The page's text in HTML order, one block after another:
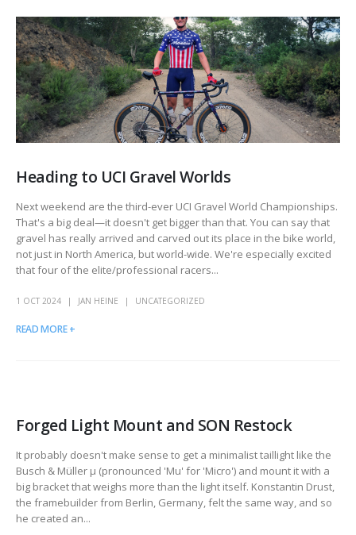
Heading to UCI Gravel Worlds
Next weekend are the third-ever UCI Gravel World Championships.
That's a big deal—it doesn't get bigger than that. You can say that
gravel has really arrived and carved out its place in the bike world,
not just in North America, but world-wide. We're especially excited
that four of the elite/professional racers...
1 OCT 2024 JAN HEINE UNCATEGORIZED
READ MORE +
Forged Light Mount and SON Restock
It probably doesn't make sense to get a minimalist taillight like the
Busch & Müller μ (pronounced 'Mu' for 'Micro') and mount it with a
big bracket that weighs more than the light itself. Konstantin Drust,
the framebuilder from Berlin, Germany, felt the same way, and so
he created an...